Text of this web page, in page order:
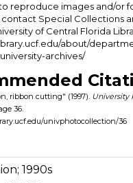
reproduce images and/or
Special Collections
of Central Florida
about/
archives/
ribbon cutting" (1997). University
36.
univphotocollection/36
1990s